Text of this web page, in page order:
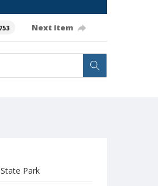
Next item
Park